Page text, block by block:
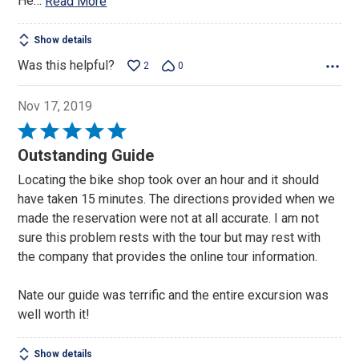
Show details
Was this helpful? 2 0
Nov 17, 2019
Rated
5
of
5
Outstanding Guide
Locating the bike shop took over an hour and it should
have taken 15 minutes. The directions provided when we
made the reservation were not at all accurate. I am not
sure this problem rests with the tour but may rest with
the company that provides the online tour information.
Nate our guide was terrific and the entire excursion was
well worth it!
Show details